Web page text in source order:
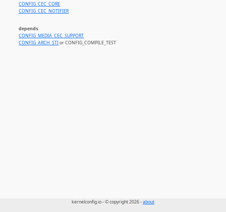
CONFIG_CEC_CORE
CONFIG_CEC_NOTIFIER
depends
CONFIG_MEDIA_CEC_SUPPORT
CONFIG_ARCH_STIor CONFIG_COMPILE_TEST
kernelconfig.io - © copyright 2026 -about